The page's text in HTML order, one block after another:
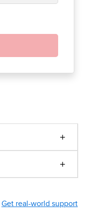
Get real-world support